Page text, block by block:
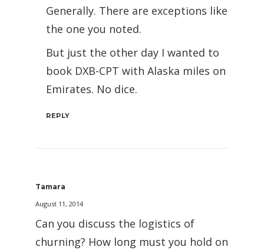
Generally. There are exceptions like
the one you noted.
But just the other day I wanted to
book DXB-CPT with Alaska miles on
Emirates. No dice.
REPLY
Tamara
August 11, 2014
Can you discuss the logistics of
churning? How long must you hold on